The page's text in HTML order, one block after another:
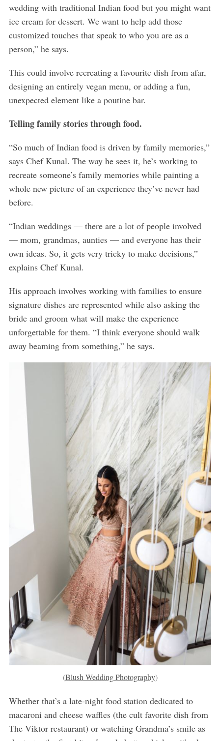
wedding with traditional Indian food but you might want
ice cream for dessert. We want to help add those
customized touches that speak to who you are as a
person,” he says.
This could involve recreating a favourite dish from afar,
designing an entirely vegan menu, or adding a fun,
unexpected element like a poutine bar.
Telling family stories through food.
“So much of Indian food is driven by family memories,”
says Chef Kunal. The way he sees it, he’s working to
recreate someone’s family memories while painting a
whole new picture of an experience they’ve never had
before.
“Indian weddings — there are a lot of people involved
— mom, grandmas, aunties — and everyone has their
own ideas. So, it gets very tricky to make decisions,”
explains Chef Kunal.
His approach involves working with families to ensure
signature dishes are represented while also asking the
bride and groom what will make the experience
unforgettable for them. “I think everyone should walk
away beaming from something,” he says.
(Blush Wedding Photography)
Whether that’s a late-night food station dedicated to
macaroni and cheese waffles (the cult favorite dish from
The Viktor restaurant) or watching Grandma’s smile as